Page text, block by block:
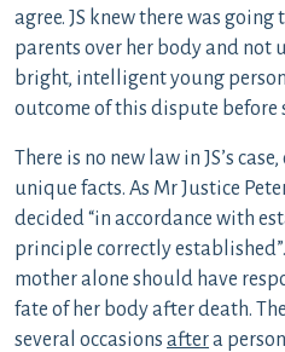
agree. JS knew there was
parents over her body and not
bright, intelligent young
outcome of this dispute before
There is no new law in JS’s
unique facts. As Mr Justice
decided “in accordance with
principle correctly
mother alone should have
fate of her body after death.
several occasions aftera